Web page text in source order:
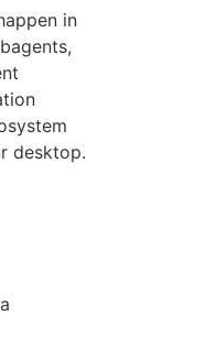
in
desktop.